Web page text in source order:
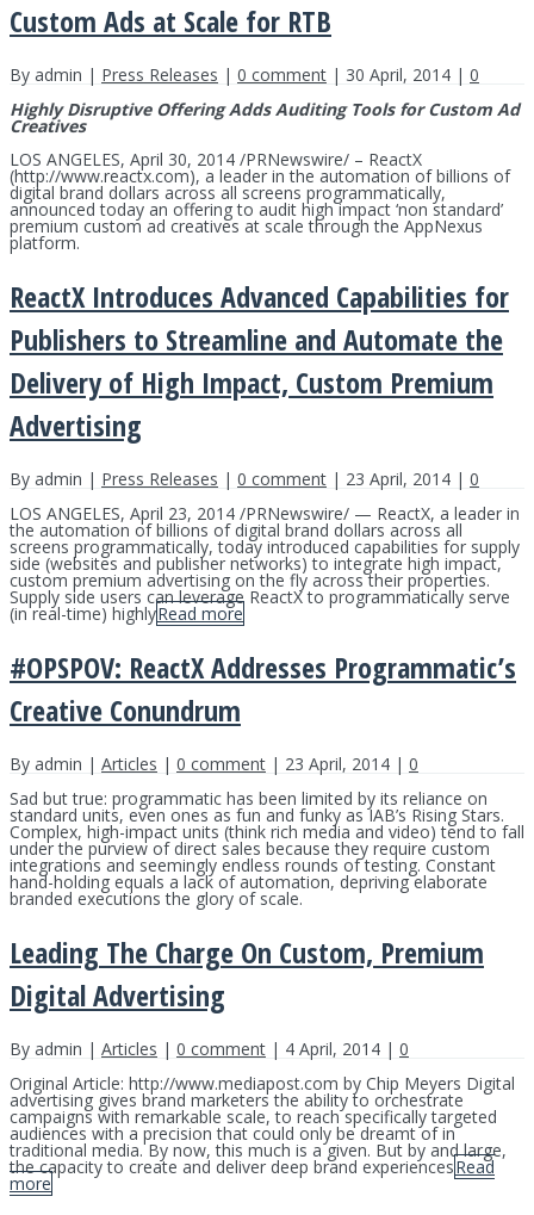
Custom Ads at Scale for RTB
By admin | Press Releases | 0 comment | 30 April, 2014 | 0
Highly Disruptive Offering Adds Auditing Tools for Custom Ad
Creatives
LOS ANGELES, April 30, 2014 /PRNewswire/ – ReactX
(http://www.reactx.com), a leader in the automation of billions of
digital brand dollars across all screens programmatically,
announced today an offering to audit high impact ‘non standard’
premium custom ad creatives at scale through the AppNexus
platform.
ReactX Introduces Advanced Capabilities for
Publishers to Streamline and Automate the
Delivery of High Impact, Custom Premium
Advertising
By admin | Press Releases | 0 comment | 23 April, 2014 | 0
LOS ANGELES, April 23, 2014 /PRNewswire/ — ReactX, a leader in
the automation of billions of digital brand dollars across all
screens programmatically, today introduced capabilities for supply
side (websites and publisher networks) to integrate high impact,
custom premium advertising on the fly across their properties.
Supply side users can leverage ReactX to programmatically serve
(in real-time) highlyRead more
#OPSPOV: ReactX Addresses Programmatic’s
Creative Conundrum
By admin | Articles | 0 comment | 23 April, 2014 | 0
Sad but true: programmatic has been limited by its reliance on
standard units, even ones as fun and funky as IAB’s Rising Stars.
Complex, high-impact units (think rich media and video) tend to fall
under the purview of direct sales because they require custom
integrations and seemingly endless rounds of testing. Constant
hand-holding equals a lack of automation, depriving elaborate
branded executions the glory of scale.
Leading The Charge On Custom, Premium
Digital Advertising
By admin | Articles | 0 comment | 4 April, 2014 | 0
Original Article: http://www.mediapost.com by Chip Meyers Digital
advertising gives brand marketers the ability to orchestrate
campaigns with remarkable scale, to reach specifically targeted
audiences with a precision that could only be dreamt of in
traditional media. By now, this much is a given. But by and large,
the capacity to create and deliver deep brand experiencesRead
more